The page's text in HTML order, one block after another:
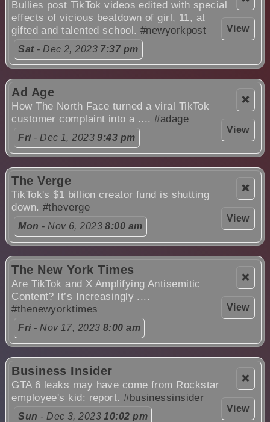
View
Bullies post TikTok videos edited with special
effects of vicious beatdown of girl, 11, at
gifted and talented school. #newyorkpost
Sat- Dec 2, 2023 7:37 pm
❌
View
Ad Age
How The North Face turned a viral TikTok
customer complaint into a ....#adage
Fri- Dec 1, 20239:43 pm
❌
View
The Verge
TikTok's $1 billion creator fund is shutting
down.#theverge
Mon - Nov 6, 20238:00 am
❌
View
The New York Times
Are TikTok and X Amplifying Antisemitic
Content? It’s Increasingly ....
#thenewyorktimes
Fri- Nov 17, 2023 8:00 am
❌
View
Business Insider
GTA 6 leaks may have come from Rockstar
employee's kid: report.#businessinsider
Sun - Dec 3, 202310:02 pm